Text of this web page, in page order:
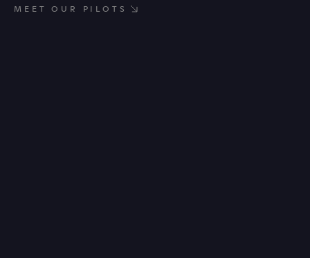
MEET OUR PILOTS